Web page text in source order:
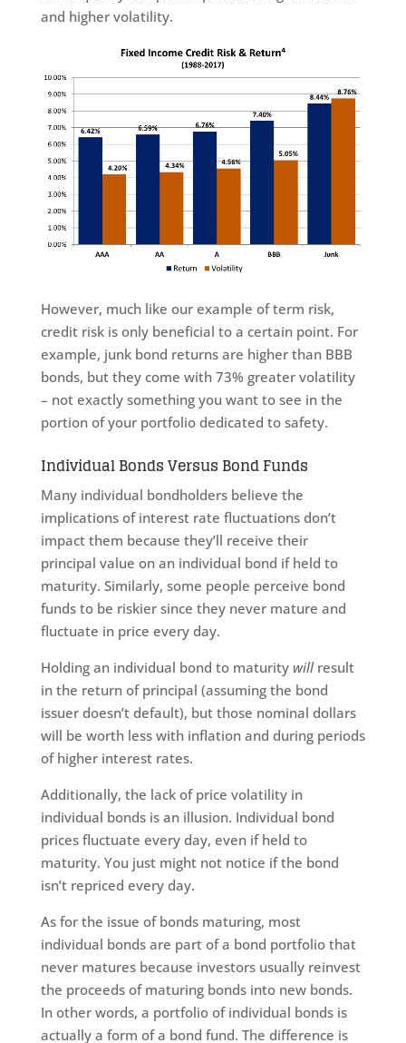
and higher volatility.
However, much like our example of term risk,
credit risk is only beneficial to a certain point. For
example, junk bond returns are higher than BBB
bonds, but they come with 73% greater volatility
– not exactly something you want to see in the
portion of your portfolio dedicated to safety.
Individual Bonds Versus Bond Funds
Many individual bondholders believe the
implications of interest rate fluctuations don’t
impact them because they’ll receive their
principal value on an individual bond if held to
maturity. Similarly, some people perceive bond
funds to be riskier since they never mature and
fluctuate in price every day.
Holding an individual bond to maturity will result
in the return of principal (assuming the bond
issuer doesn’t default), but those nominal dollars
will be worth less with inflation and during periods
of higher interest rates.
Additionally, the lack of price volatility in
individual bonds is an illusion. Individual bond
prices fluctuate every day, even if held to
maturity. You just might not notice if the bond
isn’t repriced every day.
As for the issue of bonds maturing, most
individual bonds are part of a bond portfolio that
never matures because investors usually reinvest
the proceeds of maturing bonds into new bonds.
In other words, a portfolio of individual bonds is
actually a form of a bond fund. The difference is